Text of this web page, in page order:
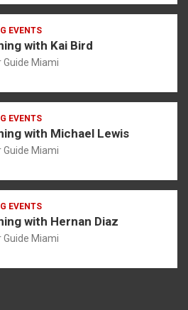
EVENTS
with Kai Bird
Guide Miami
EVENTS
with Michael Lewis
Guide Miami
EVENTS
with Hernan Diaz
Guide Miami